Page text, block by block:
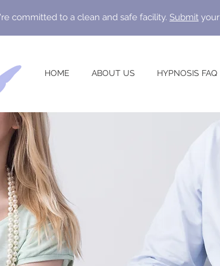
committed to a clean and safe facility. Submit
HOME
ABOUT US HYPNOSIS FAQ